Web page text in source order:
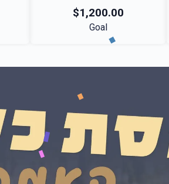
$1,200.00
Goal